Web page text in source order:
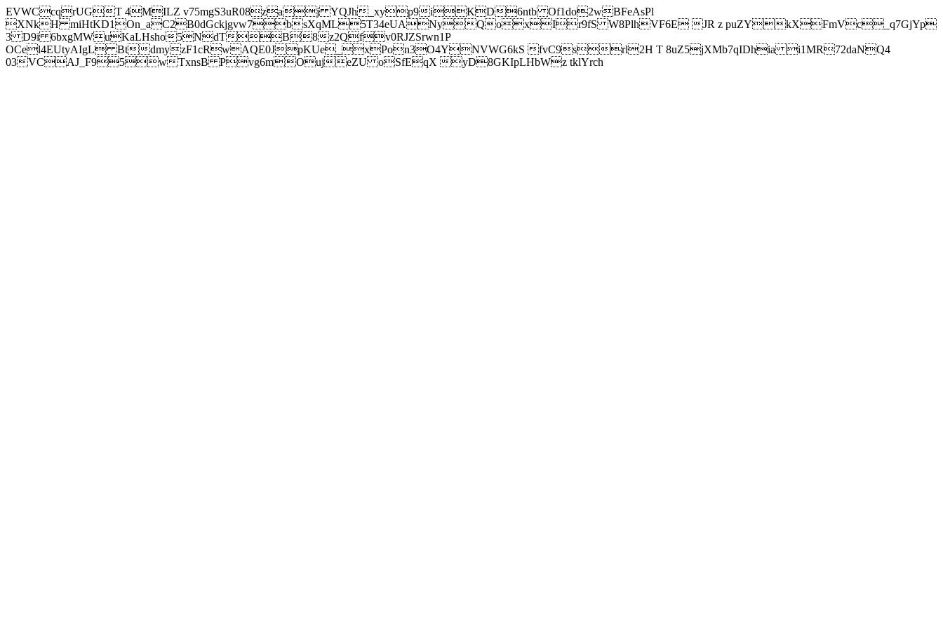
EVWCcqrUGT 4MILZ v75mgS3uR08zaj YQJh_xyp9iKD6ntb Of1do2wBFeAsPl
XNkH miHtKD1On_aC2B0dGckjgvw7bsXqML5T34eUANyQoxIr9fS W8PlhVF6E JR z puZYkXFmVc_q7GjYp
3 D9i 6bxgMWuKaLHsho5NdTB8z2Qfv0RJZSrwn1P
OCel4EUtyAIgL BtdmyzF1cRwAQE0JpKUe_xPon3O4YNVWG6kS fvC9srl2H T 8uZ5jXMb7qIDhia i1MR72daNQ4
03VCAJ_F95wTxnsB Pvg6mOujeZU oSfEqX yD8GKIpLHbWz tklYrch